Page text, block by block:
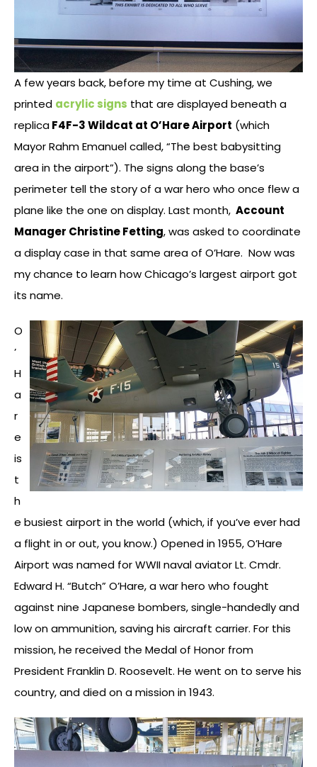
A few years back, before my time at Cushing, we
printed acrylic signs that are displayed beneath a
replicaF4F-3 Wildcat at O’Hare Airport (which
Mayor Rahm Emanuel called, “The best babysitting
area in the airport”). The signs along the base’s
perimeter tell the story of a war hero who once flew a
plane like the one on display. Last month, Account
Manager Christine Fetting, was asked to coordinate
a display case in that same area of O’Hare. Now was
my chance to learn how Chicago’s largest airport got
its name.
O
’
H
a
r
e
is
t
h
e busiest airport in the world (which, if you’ve ever had
a flight in or out, you know.) Opened in 1955, O’Hare
Airport was named for WWII naval aviator Lt. Cmdr.
Edward H. “Butch” O’Hare, a war hero who fought
against nine Japanese bombers, single-handedly and
low on ammunition, saving his aircraft carrier. For this
mission, he received the Medal of Honor from
President Franklin D. Roosevelt. He went on to serve his
country, and died on a mission in 1943.